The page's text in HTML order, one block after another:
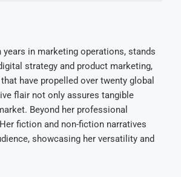
in marketing operations, stands
strategy and product marketing,
have propelled over twenty global
flair not only assures tangible
Beyond her professional
fiction and non-fiction narratives
showcasing her versatility and